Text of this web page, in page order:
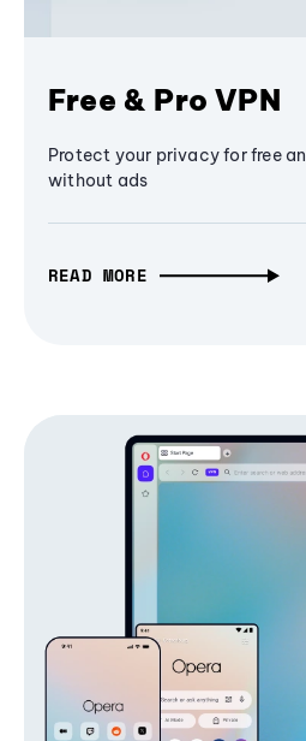
Free & Pro VPN
Protect your privacy for free
without ads
READ MORE